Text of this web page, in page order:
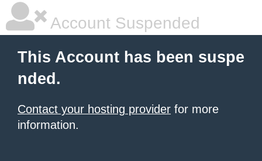
Account Suspended
This Account has been suspe
nded.
Contact your hosting provider for more
information.